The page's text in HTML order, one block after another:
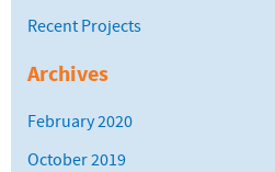
Recent Projects
Archives
February 2020
October 2019